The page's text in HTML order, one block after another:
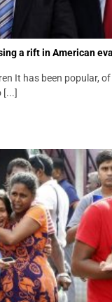
a rift in American
It has been popular,
[...]